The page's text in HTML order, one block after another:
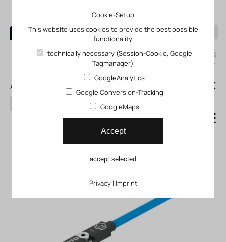
0
My KLEFINGHAUS
login
All products
search
0,00 €
Proximity switch SDBT_MS
Cookie-Setup
This website uses cookies to provide the best possible
functionality.
technically necessary (Session-Cookie, Google
Tagmanager)
GoogleAnalytics
Google Conversion-Tracking
GoogleMaps
Accept
accept selected
Privacy| Imprint